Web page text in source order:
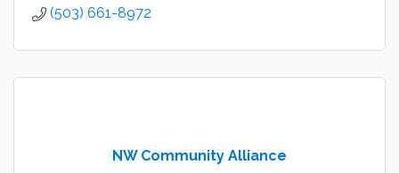
(503) 661-8972
NW Community Alliance